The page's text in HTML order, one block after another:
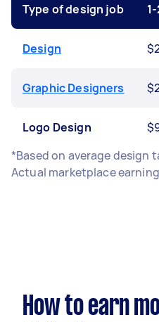
Type of design job
Design
Graphic Designers
Logo Design
*Based on average design
Actual marketplace
How to earn